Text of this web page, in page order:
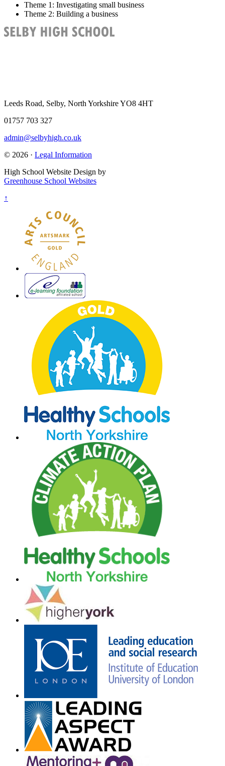
Theme 1 : Investigating small business
Theme 2: Building a business
Leeds Road, Selby, North Yorkshire YO8 4HT
01757 703 327
admin@selbyhigh.co.uk
© 2026 · Legal Information
High School Website Design by
Greenhouse School Websites
↑